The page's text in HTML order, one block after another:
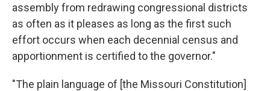
assembly from redrawing congressional districts
as often as it pleases as long as the first such
effort occurs when each decennial census and
apportionment is certified to the governor."
"The plain language of [the Missouri Constitution]